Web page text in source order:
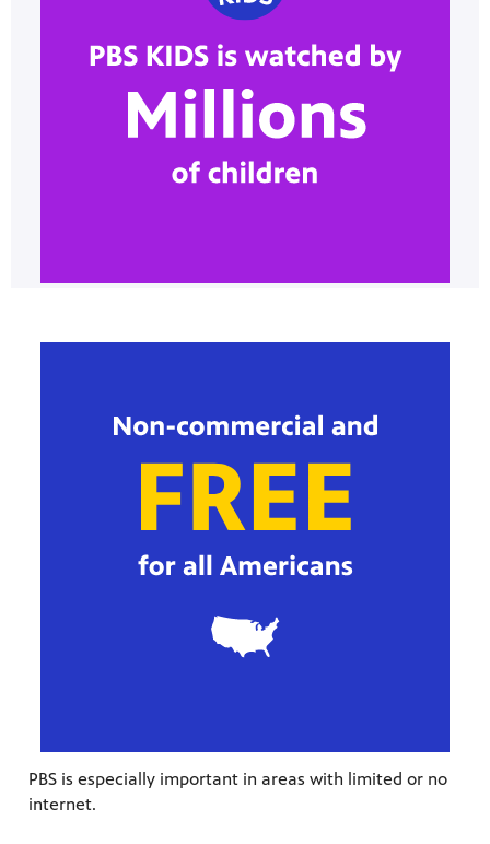
PBS is especially important in areas with limited or no
internet.